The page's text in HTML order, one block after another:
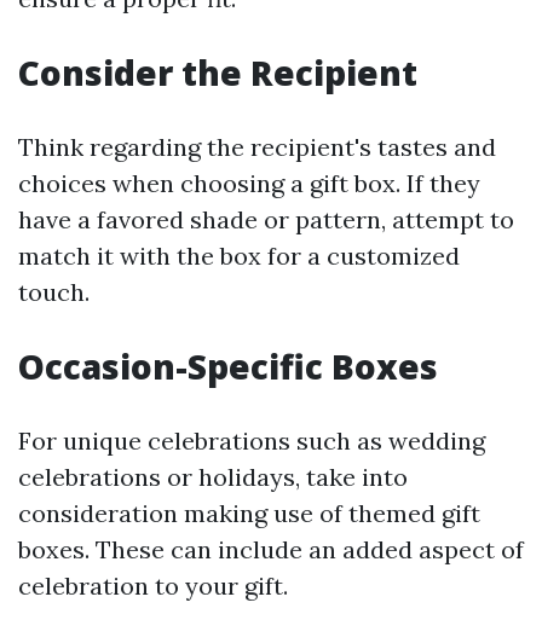
Consider the Recipient
Think regarding the recipient's tastes and
choices when choosing a gift box. If they
have a favored shade or pattern, attempt to
match it with the box for a customized
touch.
Occasion-Specific Boxes
For unique celebrations such as wedding
celebrations or holidays, take into
consideration making use of themed gift
boxes. These can include an added aspect of
celebration to your gift.